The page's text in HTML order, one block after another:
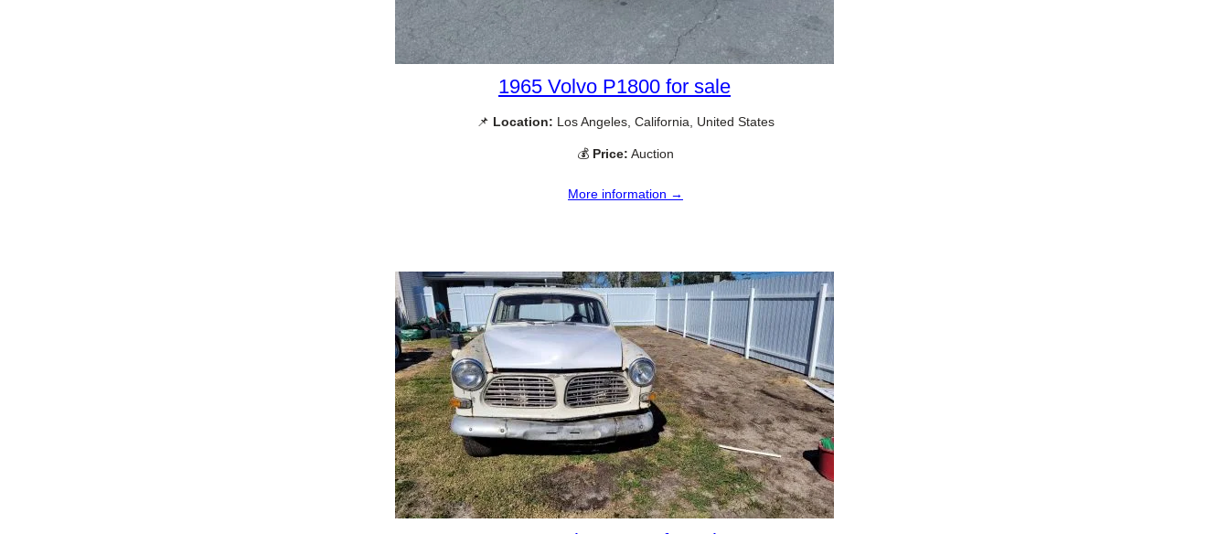
1965 Volvo P1800 for sale
📌 Location: Los Angeles, California, United States
💰 Price: Auction
More information →